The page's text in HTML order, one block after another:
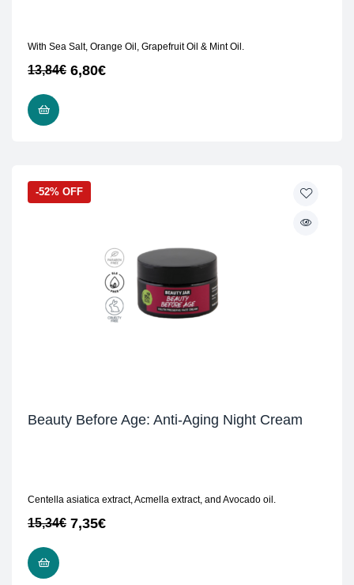
With Sea Salt, Orange Oil, Grapefruit Oil & Mint Oil.
13,84€ 6,80€
-52% OFF
Beauty Before Age: Anti-Aging Night Cream
Centella asiatica extract, Acmella extract, and Avocado oil.
15,34€ 7,35€